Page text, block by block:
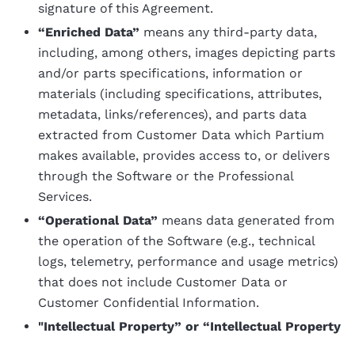
signature of this Agreement.
“Enriched Data” means any third-party data,
including, among others, images depicting parts
and/or parts specifications, information or
materials (including specifications, attributes,
metadata, links/references), and parts data
extracted from Customer Data which Partium
makes available, provides access to, or delivers
through the Software or the Professional
Services.
“Operational Data” means data generated from
the operation of the Software (e.g., technical
logs, telemetry, performance and usage metrics)
that does not include Customer Data or
Customer Confidential Information.
"Intellectual Property” or “Intellectual Property